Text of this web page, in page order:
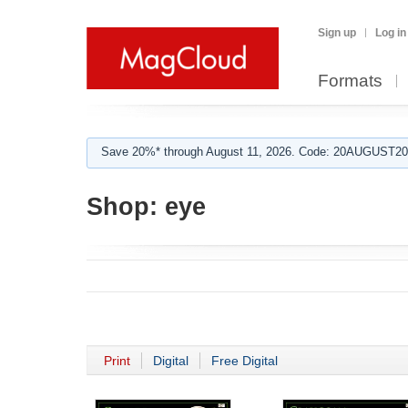
Sign up Log in
Formats
Save 20%* through August 11, 2026. Code:
Shop: eye
Print Digital Free Digital